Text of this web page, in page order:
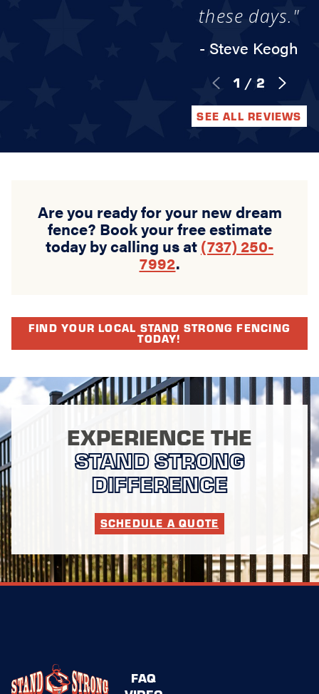
these days."
- Steve Keogh
1 / 2
SEE ALL REVIEWS
Are you ready for your new dream
fence? Book your free estimate
today by calling us at (737) 250-
7992.
FIND YOUR LOCAL STAND STRONG FENCING
TODAY!
EXPERIENCE THE
STAND STRONG
DIFFERENCE
SCHEDULE A QUOTE
FAQ